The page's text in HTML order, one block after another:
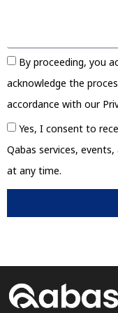
By proceeding, you
acknowledge the
accordance with our
Yes, I consent to
Qabas services,
at any time.